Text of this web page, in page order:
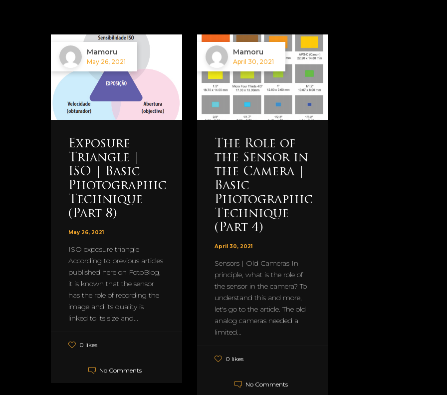
Mamoru
May 26, 2021
Exposure
Triangle |
ISO | Basic
Photographic
Technique
(Part 8)
May 26, 2021
ISO exposure triangle
According to previous articles
published here on FotoBlog,
it is known that the sensor
has the role of recording the
image and its quality is
linked to its size and...
0 likes
No Comments
Mamoru
April 30, 2021
The Role of
the Sensor in
the Camera |
Basic
Photographic
Technique
(Part 4)
April 30, 2021
Sensors | Old Cameras In
principle, what is the role of
the sensor in the camera? To
understand this and more,
let's go to the article. The old
analog cameras needed a
limited...
0 likes
No Comments